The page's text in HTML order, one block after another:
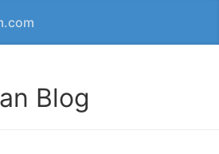
Blog